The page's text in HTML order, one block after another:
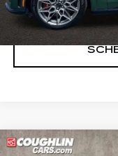
USED2025
Compare Vehicle